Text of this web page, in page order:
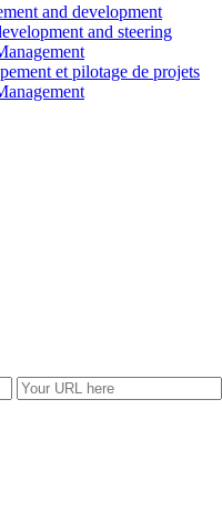
and development
and steering
et pilotage de projets